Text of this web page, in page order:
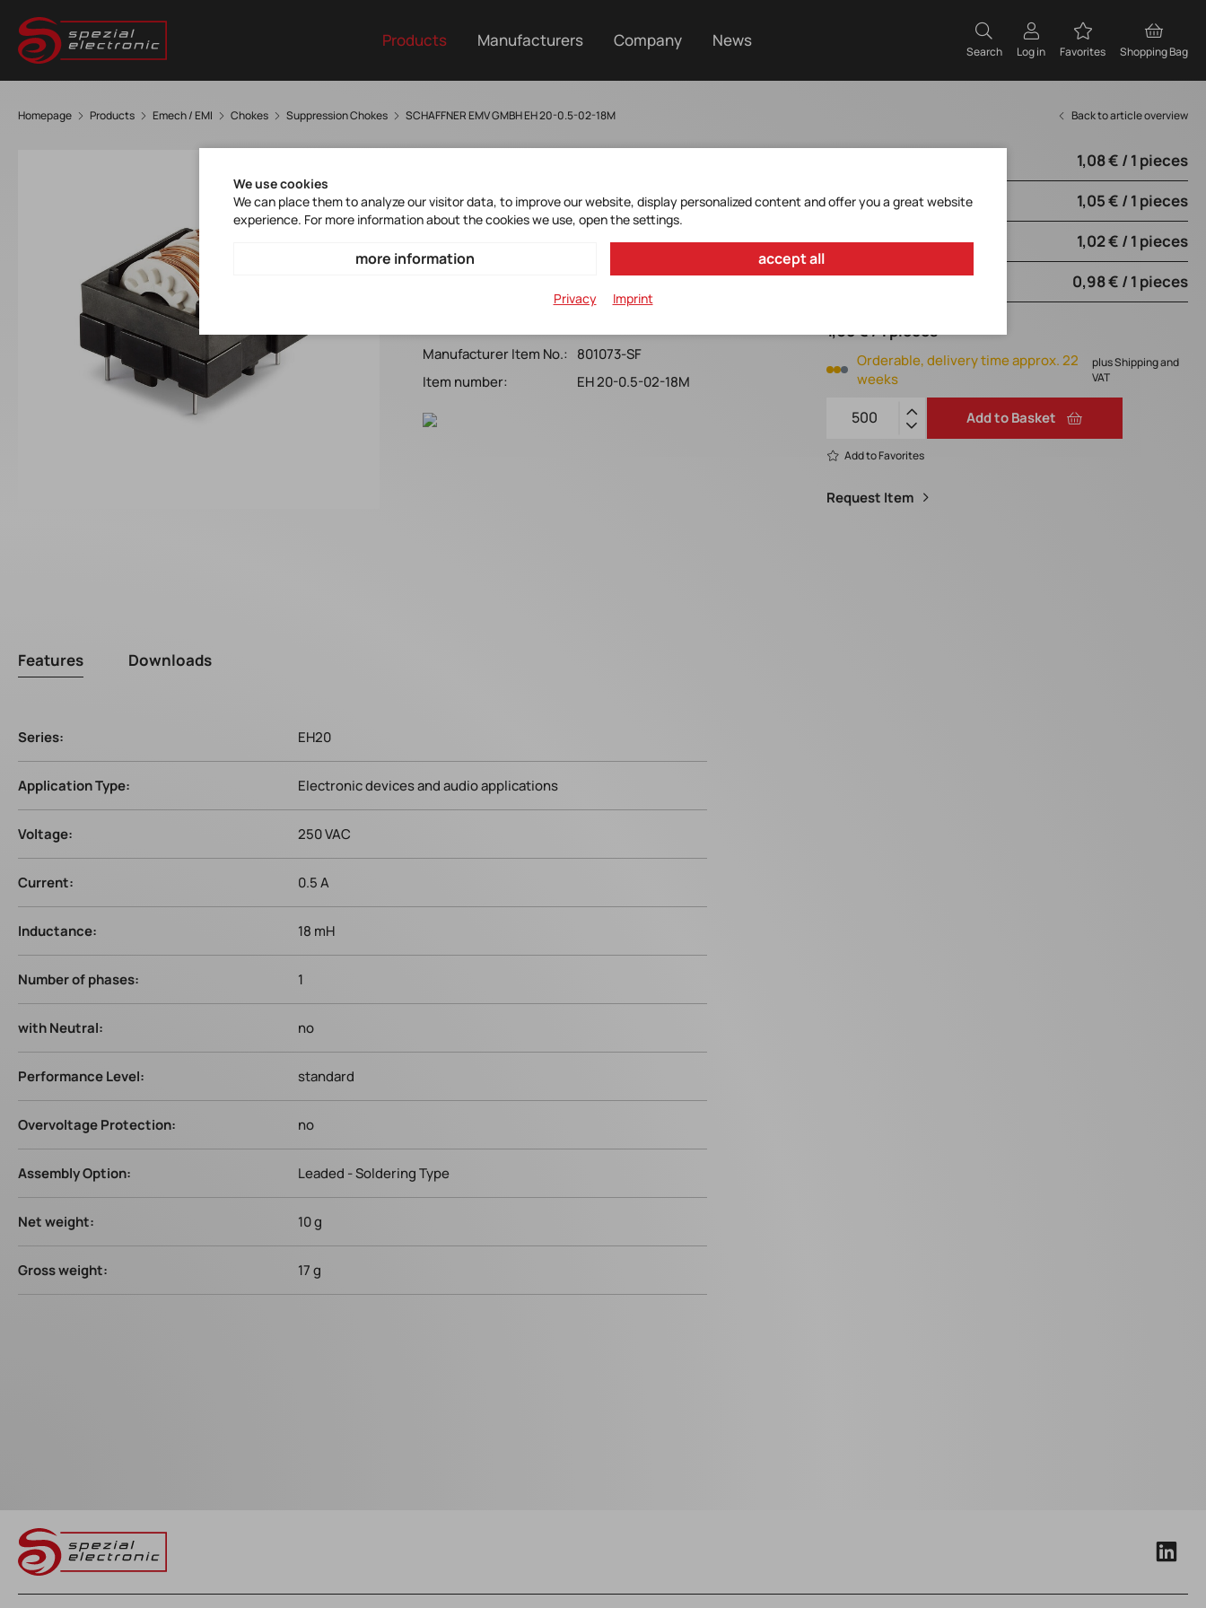
Products Manufacturers Company News
Search Log in Favorites Shopping Bag
Homepage Products Emech / EMI Chokes Suppression Chokes SCHAFFNER EMV GMBH EH 20-0.5-02-18M Back to article overview
EH20-0.5-02-18M
EH20 Common Mode Choke 250VAC, 0.5A, 18mH EH20
Manufacturer Item No.:
801073-SF
Item number:
EH 20-0.5-02-18M
1,08 € / 1 pieces
from 2500 pieces 1,05 € / 1 pieces
from 5000 pieces 1,02 € / 1 pieces
from 10000 pieces 0,98 € / 1 pieces
1,08 € / 1 pieces
Orderable, delivery time approx. 22
weeks
plus Shipping and
VAT
Add to Basket
Add to Favorites
Request Item
Features Downloads
Series: EH20
Application Type: Electronic devices and audio applications
Voltage: 250 VAC
Current: 0.5 A
Inductance: 18 mH
Number of phases: 1
with Neutral: no
Performance Level: standard
Overvoltage Protection: no
Assembly Option: Leaded - Soldering Type
Net weight: 10 g
Gross weight: 17 g
We use cookies
We can place them to analyze our visitor data, to improve our website, display personalized content and offer you a great website
experience. For more information about the cookies we use, open the settings.
more information accept all
Privacy Imprint